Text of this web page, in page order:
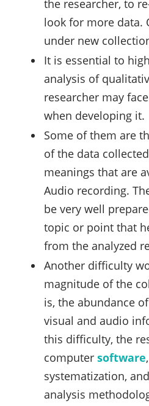
the researcher, to
look for more data.
under new
It is essential to
analysis of
researcher may
when developing it.
Some of them are
of the data
meanings that are
Audio recording.
be very well
topic or point that
from the analyzed
Another difficulty
magnitude of the
is, the abundance
visual and audio
this difficulty, the
computer software
systematization,
analysis